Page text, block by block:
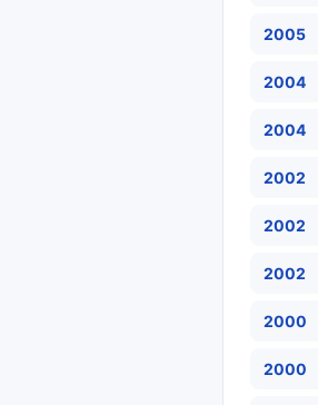
2005
2004
2004
2002
2002
2002
2000
2000